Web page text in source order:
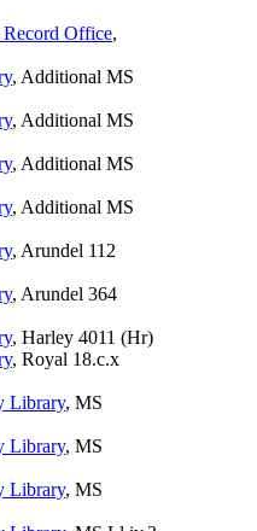
Record Office,
, Additional MS
, Additional MS
, Additional MS
, Additional MS
, Arundel 112
, Arundel 364
, Harley 4011 (Hr)
, Royal 18.c.x
Library, MS
Library, MS
Library, MS